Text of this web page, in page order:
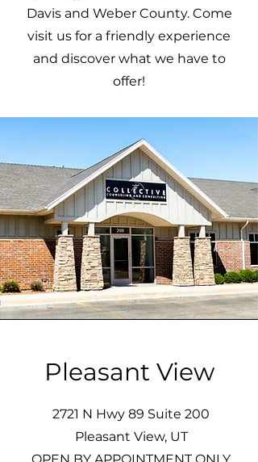
Davis and Weber County. Come
visit us for a friendly experience
and discover what we have to
offer!
Pleasant View
2721 N Hwy 89 Suite 200
Pleasant View, UT